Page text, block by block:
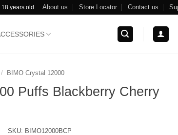
years old. About us Store Locator Contact us
/ BIMO Crystal 12000
Puffs Blackberry Cherry
SKU: BIMO12000BCP